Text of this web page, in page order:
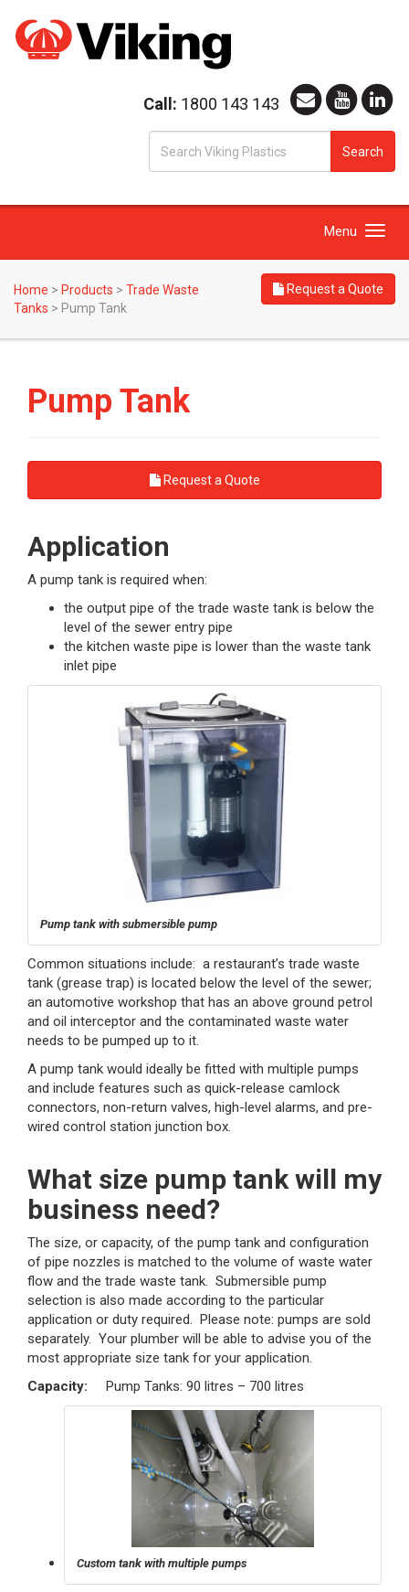
Call: 1800 143 143
Search
Toggle
Menu
Home > Products > Trade Waste
Tanks > Pump Tank
Request a Quote
Pump Tank
Request a Quote
Application
A pump tank is required when:
the output pipe of the trade waste tank is below the
level of the sewer entry pipe
the kitchen waste pipe is lower than the waste tank
inlet pipe
Pump tank with submersible pump
Common situations include: a restaurant’s trade waste
tank (grease trap) is located below the level of the sewer;
an automotive workshop that has an above ground petrol
and oil interceptor and the contaminated waste water
needs to be pumped up to it.
A pump tank would ideally be fitted with multiple pumps
and include features such as quick-release camlock
connectors, non-return valves, high-level alarms, and pre-
wired control station junction box.
What size pump tank will my
business need?
The size, or capacity, of the pump tank and configuration
of pipe nozzles is matched to the volume of waste water
flow and the trade waste tank. Submersible pump
selection is also made according to the particular
application or duty required. Please note: pumps are sold
separately. Your plumber will be able to advise you of the
most appropriate size tank for your application.
Capacity: Pump Tanks: 90 litres – 700 litres
Custom tank with multiple pumps